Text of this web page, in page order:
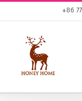
to
content
+86